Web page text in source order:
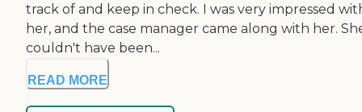
track of and keep in check. I was very impressed
her, and the case manager came along with her.
couldn't have been...
READ MORE